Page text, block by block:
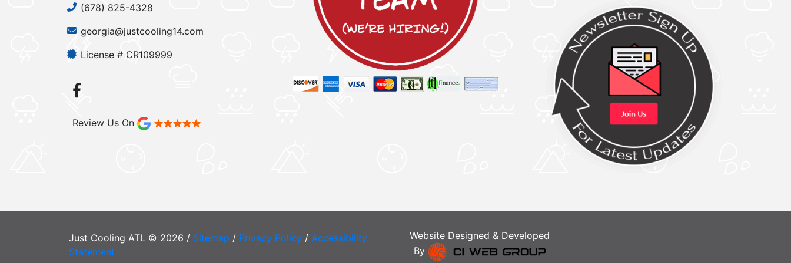
(678) 825-4328
georgia@justcooling14.com
License # CR109999
Review Us On
Just Cooling ATL © 2026 / Sitemap / Privacy Policy / Accessibility
Statement
Website Designed & Developed
By